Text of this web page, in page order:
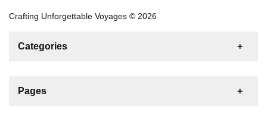
Crafting Unforgettable Voyages © 2026
Categories
For Sale
Pages